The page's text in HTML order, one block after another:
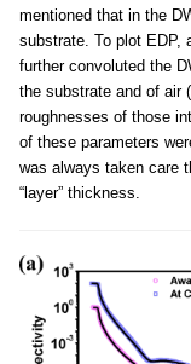
mentioned that in the
substrate. To plot EDP,
further convoluted the
the substrate and of air
roughnesses of those
of these parameters
was always taken care
“layer” thickness.